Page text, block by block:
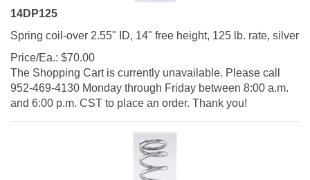
14DP125
Spring coil-over 2.55" ID, 14" free height, 125 lb. rate, silver
Price/Ea.:
$70.00
The Shopping Cart is currently unavailable. Please call
952-469-4130 Monday through Friday between 8:00 a.m.
and 6:00 p.m. CST to place an order. Thank you!